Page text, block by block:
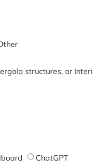
structures, or
ChatGPT